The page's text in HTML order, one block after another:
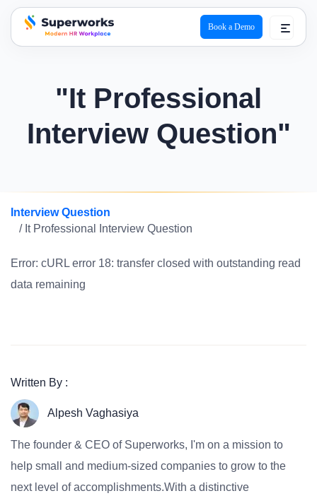
superworks logo
Book a Demo
"It Professional
Interview Question"
Interview Question
/ It Professional Interview Question
Error: cURL error 18: transfer closed with outstanding read
data remaining
Written By :
Alpesh Vaghasiya
The founder & CEO of Superworks, I'm on a mission to
help small and medium-sized companies to grow to the
next level of accomplishments.With a distinctive